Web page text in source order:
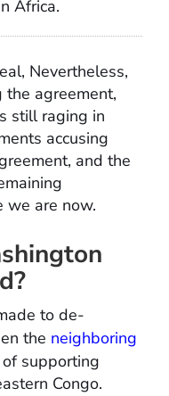
Africa.
Nevertheless,
agreement,
still raging in
accusing
and the
we are now.
to de-
the neighboring
supporting
Congo.